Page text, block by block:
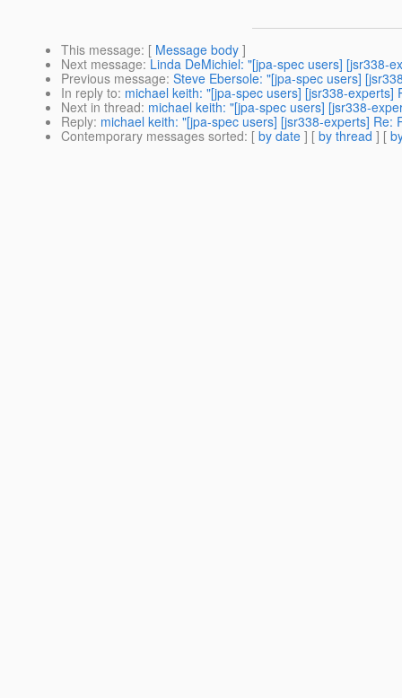
This message: [ Message body ]
Next message: Linda DeMichiel: "[jpa-spec users] [jsr338-
Previous message: Steve Ebersole: "[jpa-spec users]
In reply to: michael keith: "[jpa-spec users] [jsr338-experts]
Next in thread: michael keith: "[jpa-spec users] [jsr338-
Reply: michael keith: "[jpa-spec users] [jsr338-experts] Re:
Contemporary messages sorted: [ by date ] [ by thread ] [